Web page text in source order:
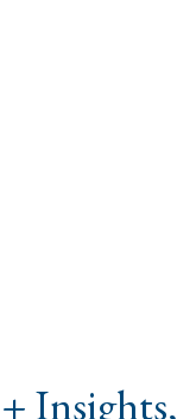
Insights,